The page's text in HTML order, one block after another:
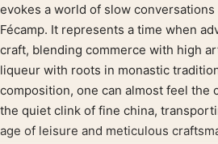
evokes a world of slow
Fécamp. It represents a time when
craft, blending commerce with high
liqueur with roots in monastic
composition, one can almost feel the
the quiet clink of fine china,
age of leisure and meticulous